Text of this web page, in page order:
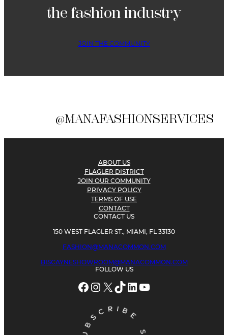
the fashion industry
JOIN THE COMMUNITY
@MANAFASHIONSERVICES
ABOUT US
FLAGLER DISTRICT
JOIN OUR COMMUNITY
PRIVACY POLICY
TERMS OF USE
CONTACT
CONTACT US
150 WEST FLAGLER ST., MIAMI, FL 33130
FASHION@MANACOMMON.COM
BISCAYNESHOWROOM@MANACOMMON.COM
FOLLOW US
Facebook Instagram X TikTok LinkedIn YouTube